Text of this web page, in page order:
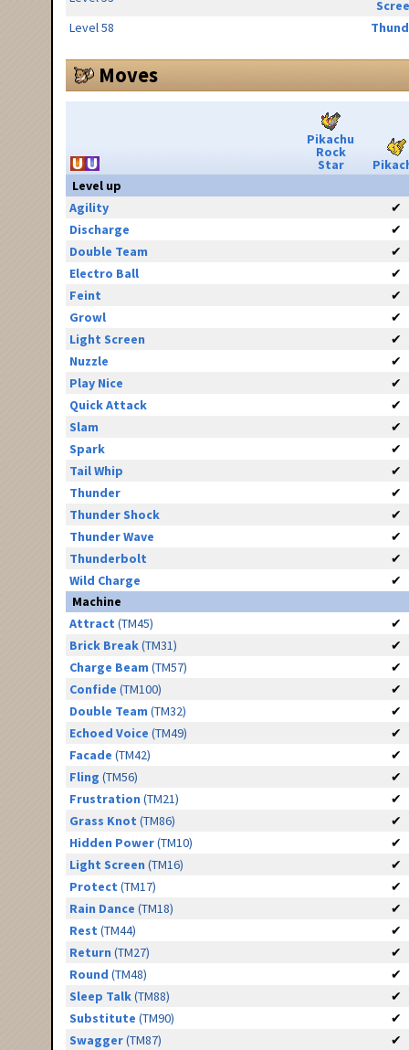
Level 58
Moves
Pikachu
Rock
Star
Level up
Agility
✔
Discharge
✔
Double Team
✔
Electro Ball
✔
Feint
✔
Growl
✔
Light Screen
✔
Nuzzle
✔
Play Nice
✔
Quick Attack
✔
Slam
✔
Spark
✔
Tail Whip
✔
Thunder
✔
Thunder Shock
✔
Thunder Wave
✔
Thunderbolt
✔
Wild Charge
✔
Machine
Attract (TM45)
✔
Brick Break(TM31)
✔
Charge Beam (TM57)
✔
Confide (TM100)
✔
Double Team (TM32)
✔
Echoed Voice (TM49)
✔
Facade (TM42)
✔
Fling (TM56)
✔
Frustration (TM21)
✔
Grass Knot (TM86)
✔
Hidden Power(TM10)
✔
Light Screen (TM16)
✔
Protect (TM17)
✔
Rain Dance (TM18)
✔
Rest (TM44)
✔
Return (TM27)
✔
Round (TM48)
✔
Sleep Talk(TM88)
✔
Substitute (TM90)
✔
Swagger(TM87)
✔